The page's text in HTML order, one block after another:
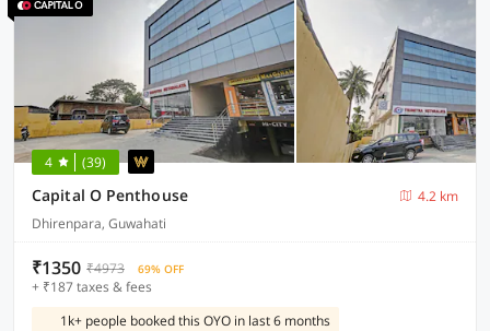
4 (39)
Capital O Penthouse
4.2 km
Dhirenpara, Guwahati
₹1350 ₹4973 69% OFF
+ ₹187 taxes & fees
1k+ people booked this OYO in last 6 months